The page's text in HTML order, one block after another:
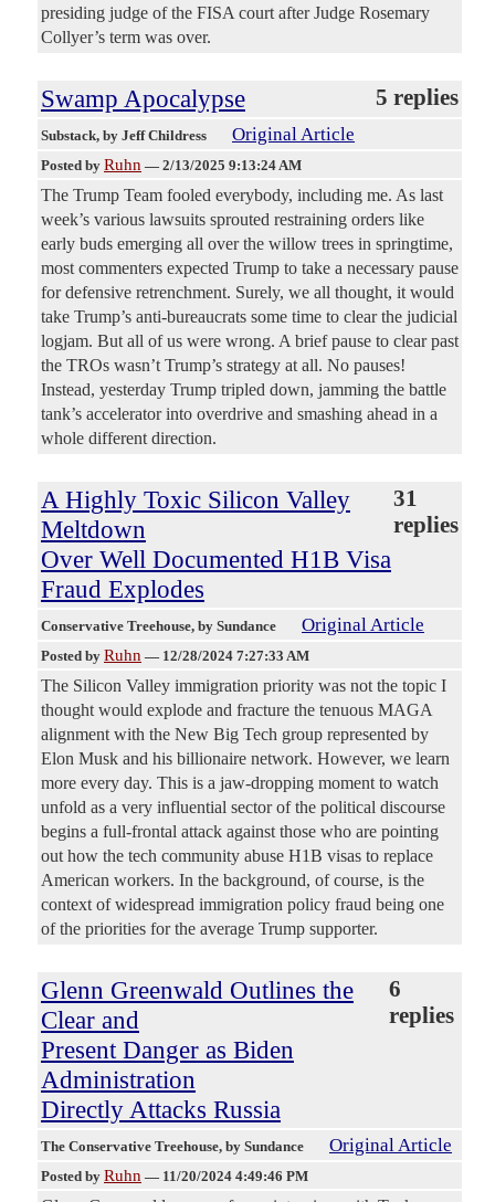
presiding judge of the FISA court after Judge Rosemary
Collyer’s term was over.
Swamp Apocalypse 5 replies
Substack, by Jeff Childress Original Article
Posted by Ruhn — 2/13/2025 9:13:24 AM
The Trump Team fooled everybody, including me. As last
week’s various lawsuits sprouted restraining orders like
early buds emerging all over the willow trees in springtime,
most commenters expected Trump to take a necessary pause
for defensive retrenchment. Surely, we all thought, it would
take Trump’s anti-bureaucrats some time to clear the judicial
logjam. But all of us were wrong. A brief pause to clear past
the TROs wasn’t Trump’s strategy at all. No pauses!
Instead, yesterday Trump tripled down, jamming the battle
tank’s accelerator into overdrive and smashing ahead in a
whole different direction.
A Highly Toxic Silicon Valley
Meltdown
Over Well Documented H1B Visa
Fraud Explodes
31
replies
Conservative Treehouse, by Sundance Original Article
Posted by Ruhn — 12/28/2024 7:27:33 AM
The Silicon Valley immigration priority was not the topic I
thought would explode and fracture the tenuous MAGA
alignment with the New Big Tech group represented by
Elon Musk and his billionaire network. However, we learn
more every day. This is a jaw-dropping moment to watch
unfold as a very influential sector of the political discourse
begins a full-frontal attack against those who are pointing
out how the tech community abuse H1B visas to replace
American workers. In the background, of course, is the
context of widespread immigration policy fraud being one
of the priorities for the average Trump supporter.
Glenn Greenwald Outlines the
Clear and
Present Danger as Biden
Administration
Directly Attacks Russia
6
replies
The Conservative Treehouse, by Sundance Original Article
Posted by Ruhn — 11/20/2024 4:49:46 PM